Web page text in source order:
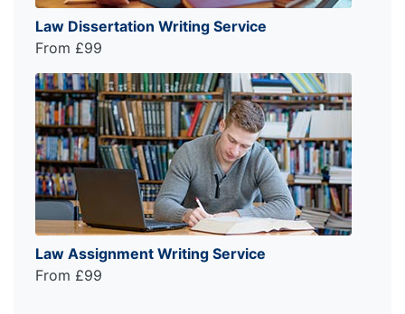
Law Dissertation Writing Service
From £99
Law Assignment Writing Service
From £99